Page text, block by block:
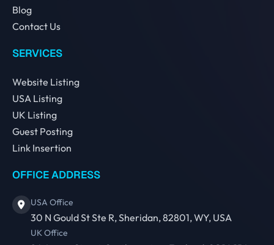
Blog
Contact Us
SERVICES
Website Listing
USA Listing
UK Listing
Guest Posting
Link Insertion
OFFICE ADDRESS
USA Office
30 N Gould St Ste R, Sheridan, 82801, WY, USA
UK Office